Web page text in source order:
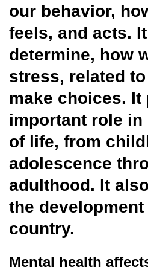
our behavior,
feels, and acts.
determine, how
stress, related
make choices. It
important role in
of life, from
adolescence
adulthood. It
the development
country.
Mental health